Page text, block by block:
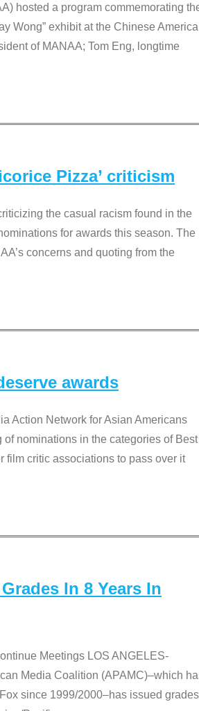
hosted a program commemorating
Wong” exhibit at the Chinese
of MANAA; Tom Eng, longtime
Pizza’ criticism
the casual racism found in the
for awards this season. The
concerns and quoting from the
awards
Action Network for Asian Americans
nominations in the categories of Best
film critic associations to pass over it
In 8 Years In
Meetings LOS ANGELES-
Media Coalition (APAMC)–which
since 1999/2000–has issued grades